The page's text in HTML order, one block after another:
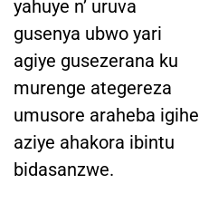
yahuye n’ uruva
gusenya ubwo yari
agiye gusezerana ku
murenge ategereza
umusore araheba igihe
aziye ahakora ibintu
bidasanzwe.